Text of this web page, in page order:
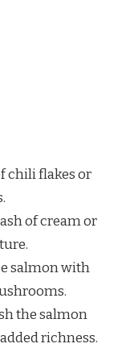
chili flakes or
of cream or
salmon with
the salmon
richness.